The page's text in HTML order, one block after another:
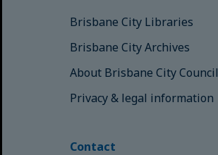
Brisbane City Libraries
Brisbane City Archives
About Brisbane City Council
Privacy & legal information
Contact